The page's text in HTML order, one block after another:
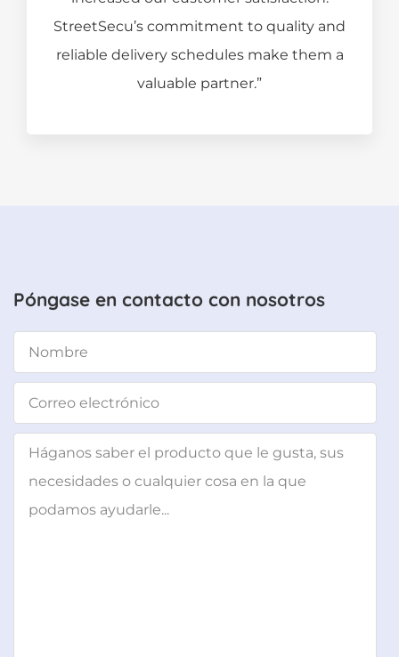
StreetSecu’s commitment to quality and
reliable delivery schedules make them a
valuable partner.”
Póngase en contacto con nosotros